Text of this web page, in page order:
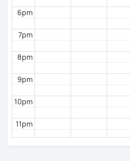
6pm
7pm
8pm
9pm
10pm
11pm